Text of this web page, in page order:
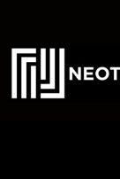
content